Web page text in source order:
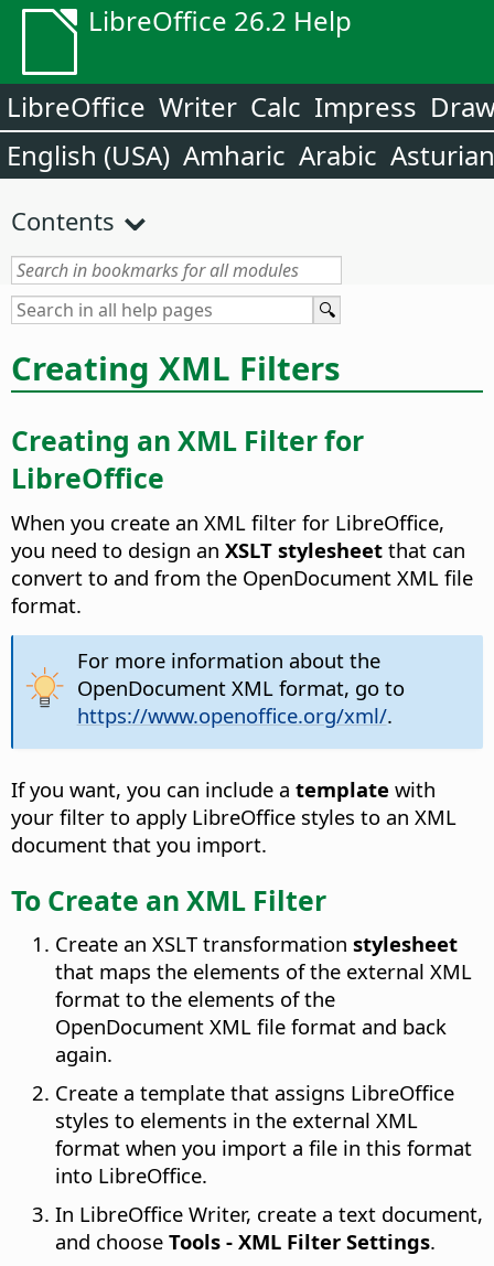
LibreOffice 26.2 Help
LibreOffice Writer Calc Impress
English (USA) Amharic Arabic Asturian
Contents
Creating XML Filters
Creating an XML Filter for
LibreOffice
When you create an XML filter for LibreOffice,
you need to design an XSLT stylesheet that can
convert to and from the OpenDocument XML file
format.
For more information about the
OpenDocument XML format, go to
https://www.openoffice.org/xml/.
If you want, you can include a template with
your filter to apply LibreOffice styles to an XML
document that you import.
To Create an XML Filter
Create an XSLT transformation stylesheet
that maps the elements of the external XML
format to the elements of the
OpenDocument XML file format and back
again.
Create a template that assigns LibreOffice
styles to elements in the external XML
format when you import a file in this format
into LibreOffice.
In LibreOffice Writer, create a text document,
and choose Tools - XML Filter Settings.